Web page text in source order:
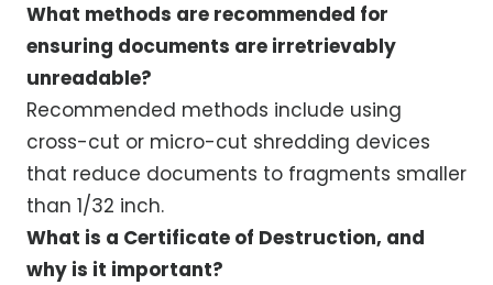
What methods are recommended for
ensuring documents are irretrievably
unreadable?
Recommended methods include using
cross-cut or micro-cut shredding devices
that reduce documents to fragments smaller
than 1/32 inch.
What is a Certificate of Destruction, and
why is it important?